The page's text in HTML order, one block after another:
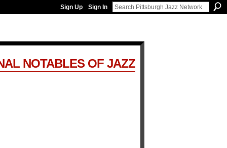
Sign Up Sign In
NOTABLES OF JAZZ